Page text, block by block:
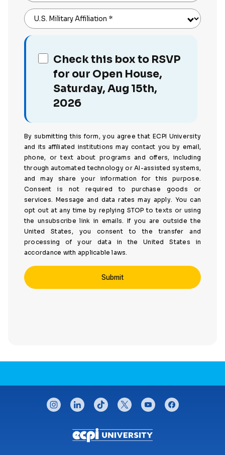
U.S. Military Affiliation *
Check this box to RSVP
for our Open House,
Saturday, Aug 15th,
2026
By submitting this form, you agree that ECPI University
and its affiliated institutions may contact you by email,
phone, or text about programs and offers, including
through automated technology or AI-assisted systems,
and may share your information for this purpose.
Consent is not required to purchase goods or
services. Message and data rates may apply. You can
opt out at any time by replying STOP to texts or using
the unsubscribe link in emails. If you are outside the
United States, you consent to the transfer and
processing of your data in the United States in
accordance with applicable laws.
CONNECT WITH US
instagramlinkedintiktok twitteryoutubefacebook